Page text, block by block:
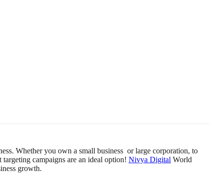
Whether you own a small business or large corporation, to
campaigns are an ideal option! Nivya Digital World
growth.